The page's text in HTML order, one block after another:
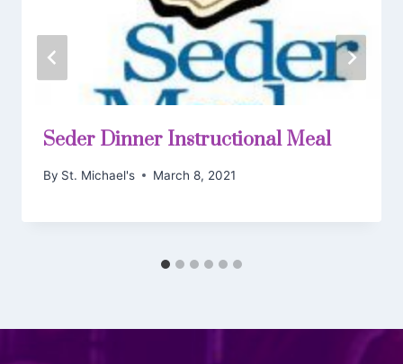
Seder Dinner Instructional Meal
By St. Michael's March 8, 2021